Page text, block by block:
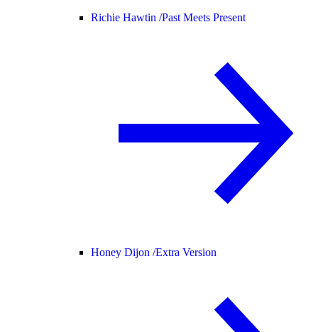
Richie Hawtin /Past Meets Present
Honey Dijon /Extra Version